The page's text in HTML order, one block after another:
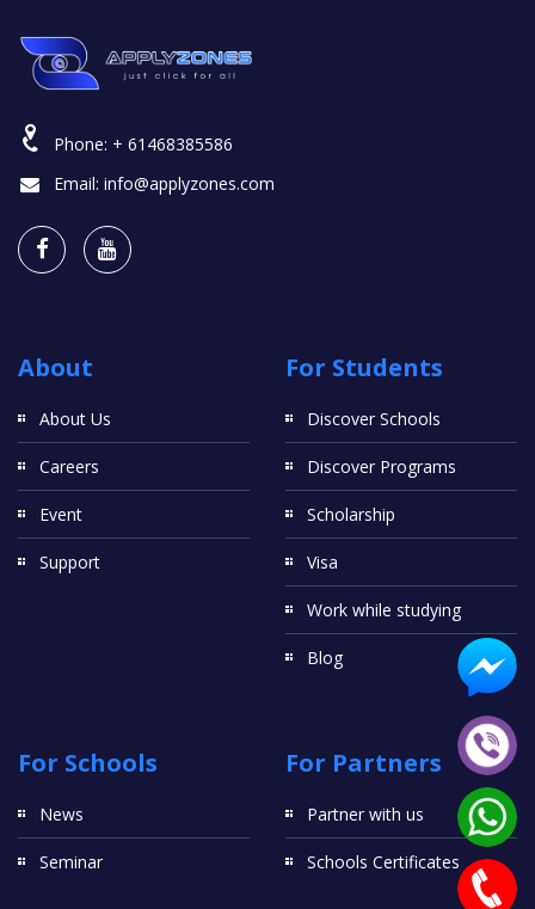
Phone: + 61468385586
Email: info@applyzones.com
About
About Us
Careers
Event
Support
For Students
Discover Schools
Discover Programs
Scholarship
Visa
Work while studying
Blog
For Schools
News
Seminar
For Partners
Partner with us
Schools Certificates